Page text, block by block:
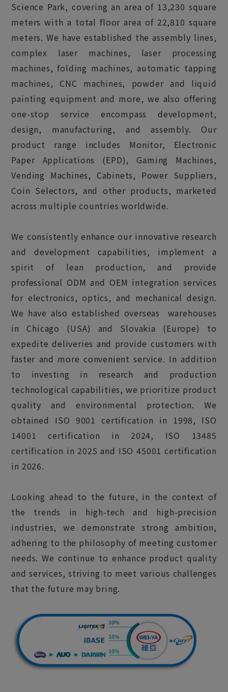
Science Park, covering an area of 13,230 square
meters with a total floor area of 22,810 square
meters. We have established the assembly lines,
complex laser machines, laser processing
machines, folding machines, automatic tapping
machines, CNC machines, powder and liquid
painting equipment and more, we also offering
one-stop service encompass development,
design, manufacturing, and assembly. Our
product range includes Monitor, Electronic
Paper Applications (EPD), Gaming Machines,
Vending Machines, Cabinets, Power Suppliers,
Coin Selectors, and other products, marketed
across multiple countries worldwide.
We consistently enhance our innovative research
and development capabilities, implement a
spirit of lean production, and provide
professional ODM and OEM integration services
for electronics, optics, and mechanical design.
We have also established overseas warehouses
in Chicago (USA) and Slovakia (Europe) to
expedite deliveries and provide customers with
faster and more convenient service. In addition
to investing in research and production
technological capabilities, we prioritize product
quality and environmental protection. We
obtained ISO 9001 certification in 1998, ISO
14001 certification in 2024, ISO 13485
certification in 2025 and ISO 45001 certification
in 2026.
Looking ahead to the future, in the context of
the trends in high-tech and high-precision
industries, we demonstrate strong ambition,
adhering to the philosophy of meeting customer
needs. We continue to enhance product quality
and services, striving to meet various challenges
that the future may bring.